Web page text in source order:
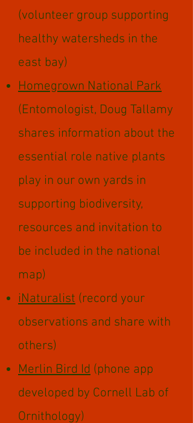
(volunteer group supporting
healthy watersheds in the
east bay)
Homegrown National Park
(Entomologist, Doug Tallamy
shares information about the
essential role native plants
play in our own yards in
supporting biodiversity,
resources and invitation to
be included in the national
map)
iNaturalist (record your
observations and share with
others)
Merlin Bird Id (phone app
developed by Cornell Lab of
Ornithology)